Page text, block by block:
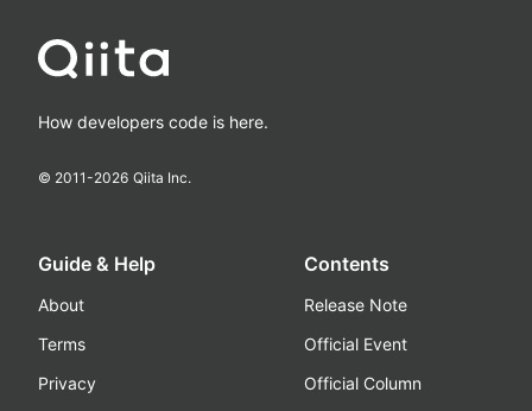
How developers code is here.
© 2011-2026 Qiita Inc.
Guide & Help
About
Terms
Privacy
Contents
Release Note
Official Event
Official Column